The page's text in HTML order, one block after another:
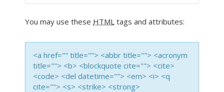
You may use these HTML tags and attributes:
<a href="" title=""> <abbr title=""> <acronym
title=""> <b> <blockquote cite=""> <cite>
<code> <del datetime=""> <em> <i> <q
cite=""> <s> <strike> <strong>